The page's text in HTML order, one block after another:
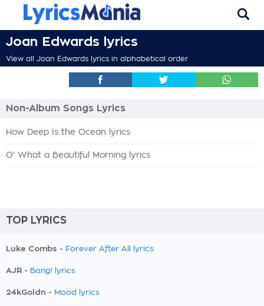
Joan Edwards lyrics
View all Joan Edwards lyrics in alphabetical order
Non-Album Songs Lyrics
How Deep Is the Ocean lyrics
O' What a Beautiful Morning lyrics
TOP LYRICS
Luke Combs - Forever After All lyrics
AJR - Bang! lyrics
24kGoldn - Mood lyrics